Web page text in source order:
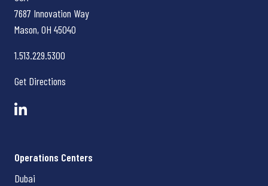
7687 Innovation Way
Mason, OH 45040
1.513.229.5300
Get Directions
Operations Centers
Dubai